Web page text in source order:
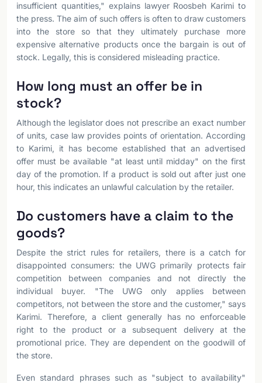
insufficient quantities," explains lawyer Roosbeh Karimi to
the press. The aim of such offers is often to draw customers
into the store so that they ultimately purchase more
expensive alternative products once the bargain is out of
stock. Legally, this is considered misleading practice.
How long must an offer be in
stock?
Although the legislator does not prescribe an exact number
of units, case law provides points of orientation. According
to Karimi, it has become established that an advertised
offer must be available "at least until midday" on the first
day of the promotion. If a product is sold out after just one
hour, this indicates an unlawful calculation by the retailer.
Do customers have a claim to the
goods?
Despite the strict rules for retailers, there is a catch for
disappointed consumers: the UWG primarily protects fair
competition between companies and not directly the
individual buyer. "The UWG only applies between
competitors, not between the store and the customer," says
Karimi. Therefore, a client generally has no enforceable
right to the product or a subsequent delivery at the
promotional price. They are dependent on the goodwill of
the store.
Even standard phrases such as "subject to availability"